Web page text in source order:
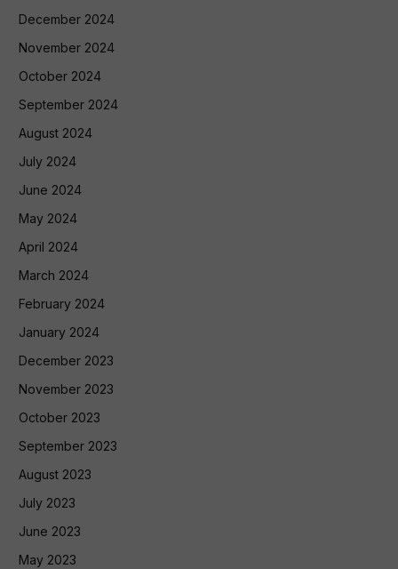
December 2024
November 2024
October 2024
September 2024
August 2024
July 2024
June 2024
May 2024
April 2024
March 2024
February 2024
January 2024
December 2023
November 2023
October 2023
September 2023
August 2023
July 2023
June 2023
May 2023